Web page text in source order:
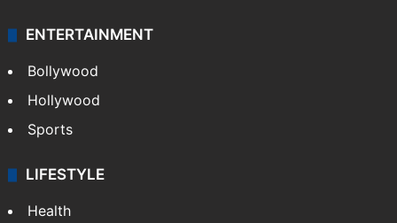
ENTERTAINMENT
Bollywood
Hollywood
Sports
LIFESTYLE
Health